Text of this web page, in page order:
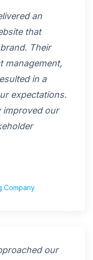
an
that
Their
management,
in a
expectations.
improved our
Company
our